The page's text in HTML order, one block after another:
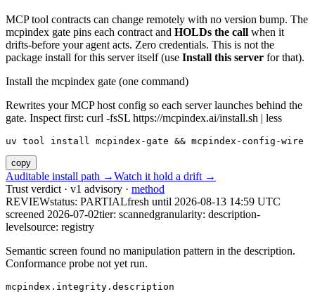
MCP tool contracts can change remotely with no version bump. The
mcpindex gate pins each contract and HOLDs the call when it
drifts-before your agent acts. Zero credentials. This is not the
package install for this server itself (use Install this server for that).
Install the mcpindex gate (one command)
Rewrites your MCP host config so each server launches behind the
gate. Inspect first: curl -fsSL https://mcpindex.ai/install.sh | less
uv tool install mcpindex-gate && mcpindex-config-wire
copy
Auditable install path →Watch it hold a drift →
Trust verdict · v1 advisory · method
REVIEWstatus: PARTIALfresh until 2026-08-13 14:59 UTC
screened 2026-07-02tier: scannedgranularity: description-
levelsource: registry
Semantic screen found no manipulation pattern in the description.
Conformance probe not yet run.
mcpindex.integrity.description